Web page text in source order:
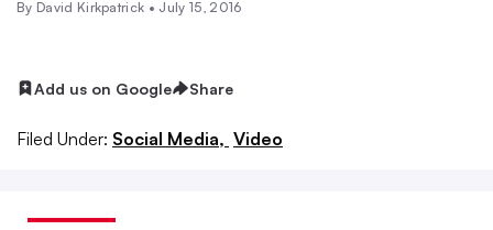
By David Kirkpatrick • July 15, 2016
Add us on Google Share
Filed Under: Social Media, Video